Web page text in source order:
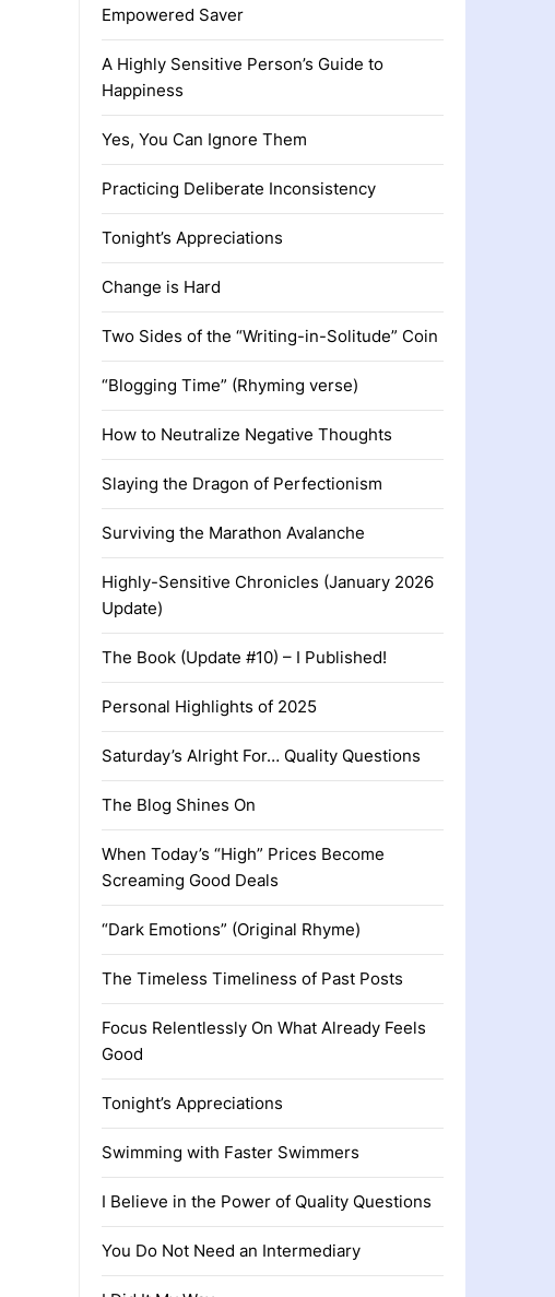
Empowered Saver
A Highly Sensitive Person’s Guide to
Happiness
Yes, You Can Ignore Them
Practicing Deliberate Inconsistency
Tonight’s Appreciations
Change is Hard
Two Sides of the “Writing-in-Solitude” Coin
“Blogging Time” (Rhyming verse)
How to Neutralize Negative Thoughts
Slaying the Dragon of Perfectionism
Surviving the Marathon Avalanche
Highly-Sensitive Chronicles (January 2026
Update)
The Book (Update #10) – I Published!
Personal Highlights of 2025
Saturday’s Alright For… Quality Questions
The Blog Shines On
When Today’s “High” Prices Become
Screaming Good Deals
“Dark Emotions” (Original Rhyme)
The Timeless Timeliness of Past Posts
Focus Relentlessly On What Already Feels
Good
Tonight’s Appreciations
Swimming with Faster Swimmers
I Believe in the Power of Quality Questions
You Do Not Need an Intermediary